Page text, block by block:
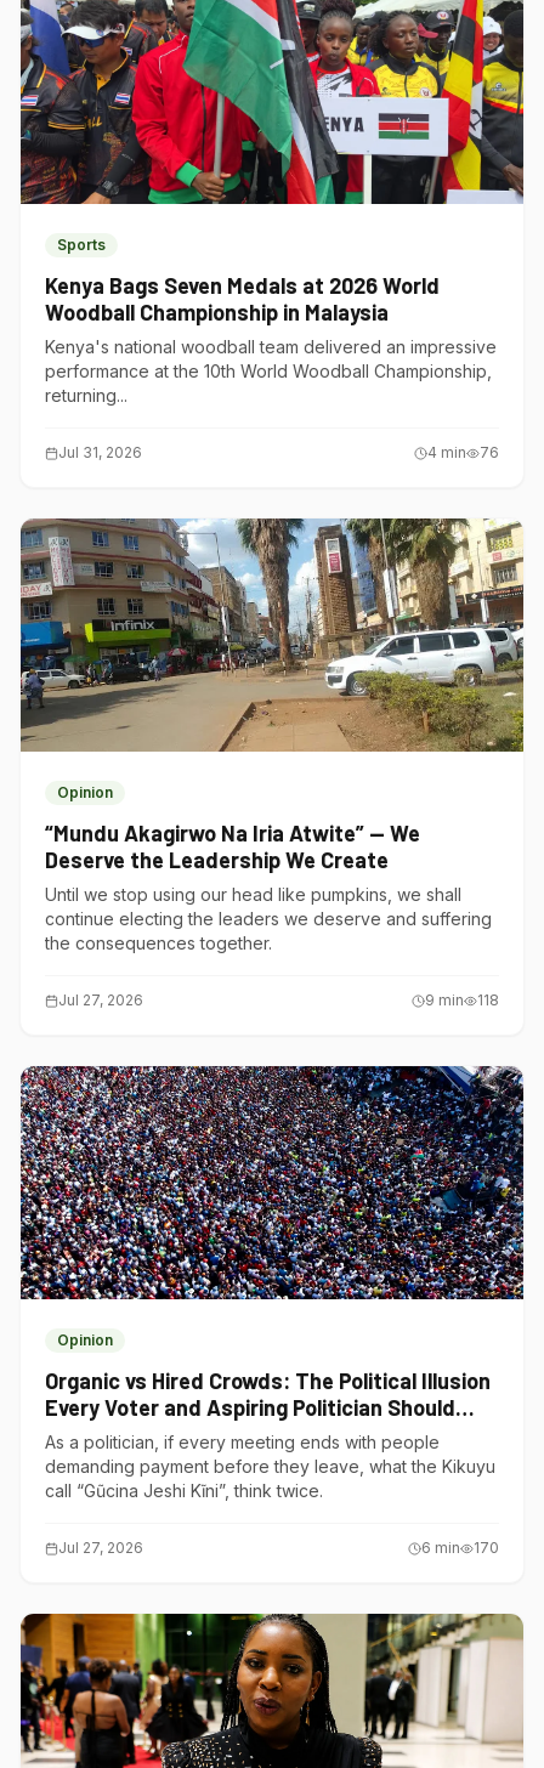
Sports
Kenya Bags Seven Medals at 2026 World
Woodball Championship in Malaysia
Kenya's national woodball team delivered an impressive
performance at the 10th World Woodball Championship,
returning...
Jul 31, 2026 4 min 76
Opinion
“Mundu Akagirwo Na Iria Atwite” — We
Deserve the Leadership We Create
Until we stop using our head like pumpkins, we shall
continue electing the leaders we deserve and suffering
the consequences together.
Jul 27, 2026 9 min 118
Opinion
Organic vs Hired Crowds: The Political Illusion
Every Voter and Aspiring Politician Should
Understand
As a politician, if every meeting ends with people
demanding payment before they leave, what the Kikuyu
call “Gũcina Jeshi Kĩni”, think twice.
Jul 27, 2026 6 min 170